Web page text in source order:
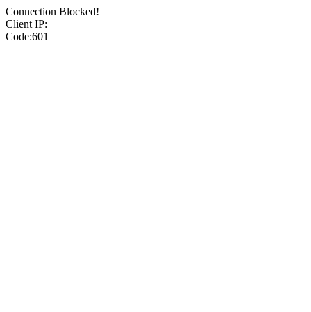
Connection Blocked!
Client IP:
Code:601